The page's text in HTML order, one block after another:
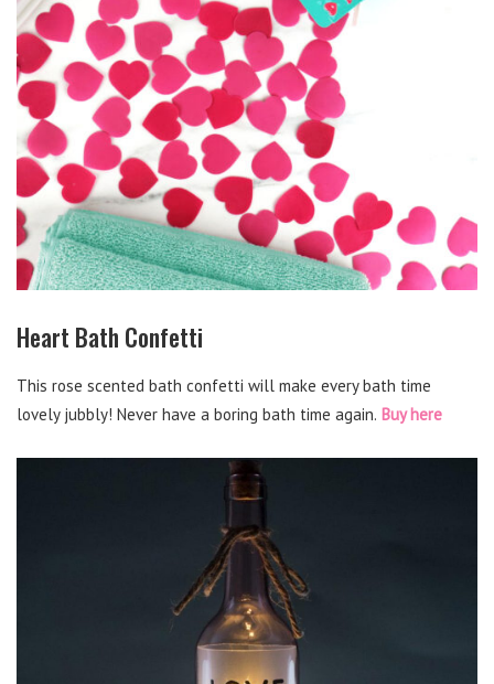
Heart Bath Confetti
This rose scented bath confetti will make every bath time
lovely jubbly! Never have a boring bath time again. Buy here